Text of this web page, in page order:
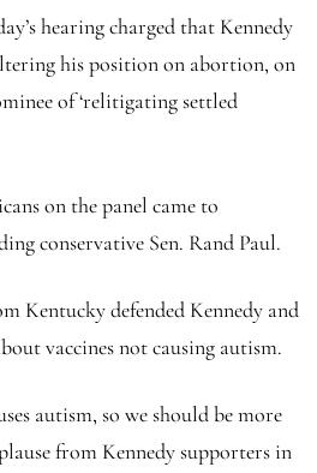
hearing charged that Kennedy
his position on abortion, on
of ‘relitigating settled
on the panel came to
conservative Sen. Rand Paul.
Kentucky defended Kennedy and
vaccines not causing autism.
autism, so we should be more
from Kennedy supporters in